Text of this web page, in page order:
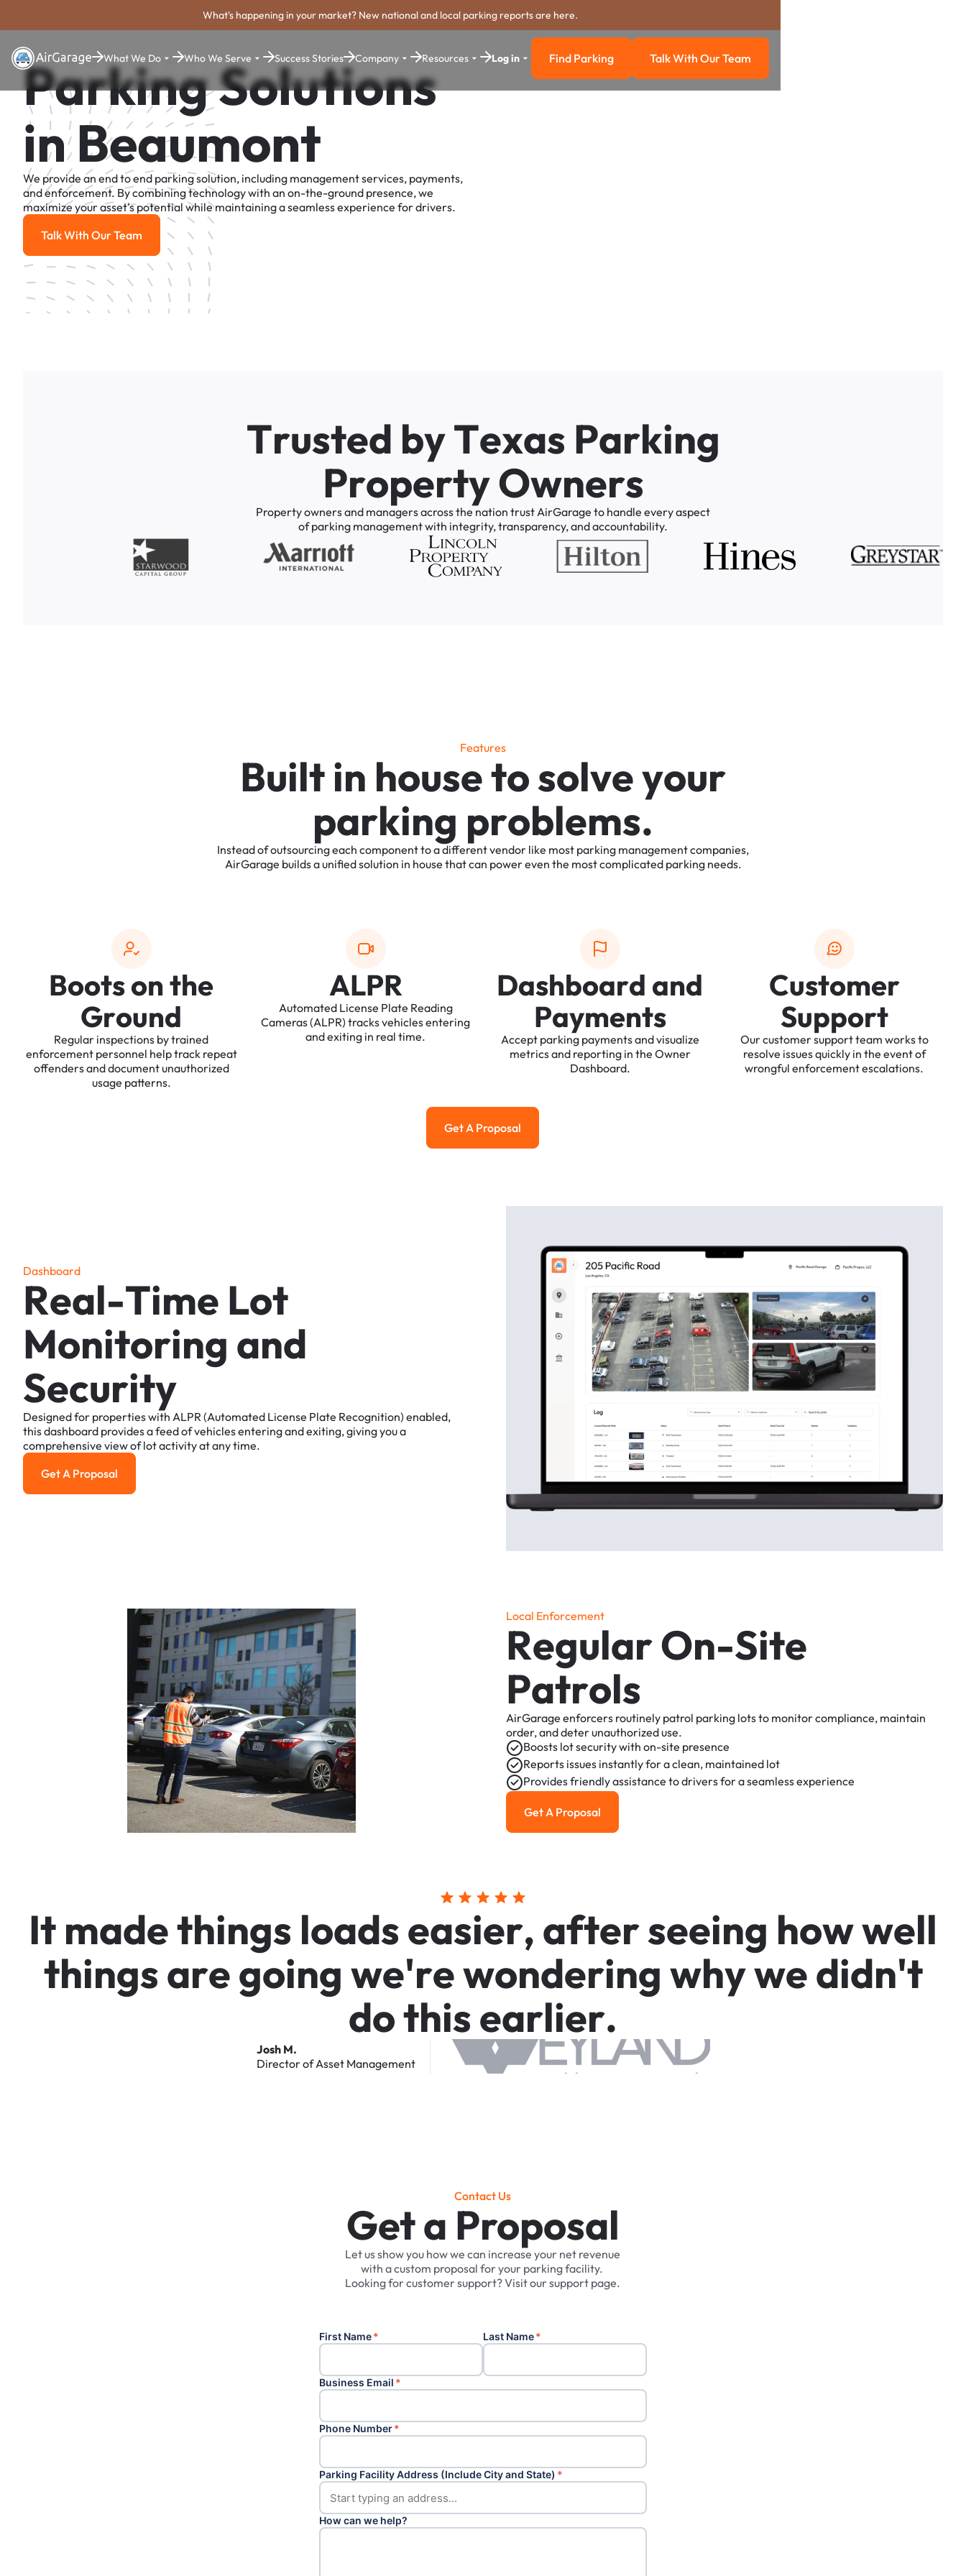
What's happening in your market? New national and local parking reports are here.
What We Do Who We Serve Success Stories Company Resources Log in Find Parking
Find Parking Talk with our team
Talk With Our Team
Parking Solutions
in Beaumont
We provide an end to end parking solution, including management services, payments,
and enforcement. By combining technology with an on-the-ground presence, we
maximize your asset's potential while maintaining a seamless experience for drivers.
Talk With Our Team
Talk With Our Team
Trusted byTexas Parking
PropertyOwners
Propertyownersand managersacrossthe nation trustAirGarage to handle everyaspect
of parking managementwith integrity,transparency,andaccountability.
Features
Builtin housetosolveyour
parking problems.
Insteadofoutsourcingeach componenttoadifferentvendor like most parking managementcompanies,
AirGarage buildsaunifiedsolution in house thatcan powereven the mostcomplicated parking needs.
Bootsonthe
Ground
Regular inspections bytrained
enforcement personnel helptrack repeat
offendersanddocumentunauthorized
usage patterns.
ALPR
Automated License Plate Reading
Cameras(ALPR) tracksvehiclesentering
andexiting in real time.
Dashboard and
Payments
Accept parking paymentsandvisualize
metricsand reporting in the Owner
Dashboard.
Customer
Support
Ourcustomersupportteam worksto
resolve issuesquickly in the eventof
wrongful enforcementescalations.
Get a Proposal
Get A Proposal
Dashboard
Real-Time Lot
Monitoring and
Security
Designedfor propertieswith ALPR (Automated License Plate Recognition) enabled,
thisdashboard providesafeedofvehiclesenteringandexiting,givingyoua
comprehensive viewof lotactivityatanytime.
Get a Proposal
Get A Proposal
Local Enforcement
RegularOn-Site
Patrols
AirGarage enforcers routinely patrol parking lotsto monitorcompliance, maintain
order,anddeterunauthorizeduse.
Boosts lotsecuritywith on-site presence
Reports issues instantlyforaclean, maintained lot
Providesfriendlyassistance todriversforaseamlessexperience
Get a Proposal
Get A Proposal
Itmadethings loadseasier,afterseeing howwell
thingsaregoingwe'rewonderingwhywedidn't
dothisearlier.
Josh M.
DirectorofAsset Management
Contact Us
Get a Proposal
Letusshowyou howwe can increase your net revenue
with acustom proposal foryour parkingfacility.
Lookingforcustomersupport?Visitoursupport page.
First Name* Last Name*
Business Email *
Phone Number*
Parking Facility Address (Include City and State) *
How can we help?